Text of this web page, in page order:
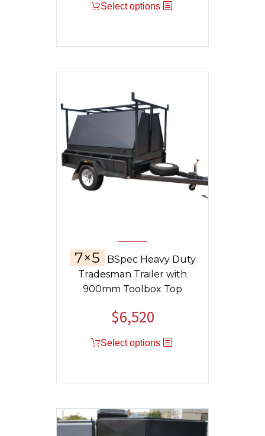
was:
is:
Select options
7×5
BSpec Heavy Duty
Tradesman Trailer with
900mm Toolbox Top
$6,520
Select options